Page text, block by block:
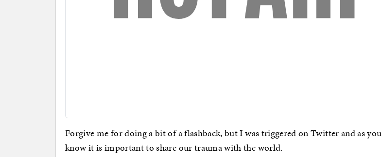
Forgive me for doing a bit of a flashback, but I was triggered on Twitter and as you
know it is important to share our trauma with the world.